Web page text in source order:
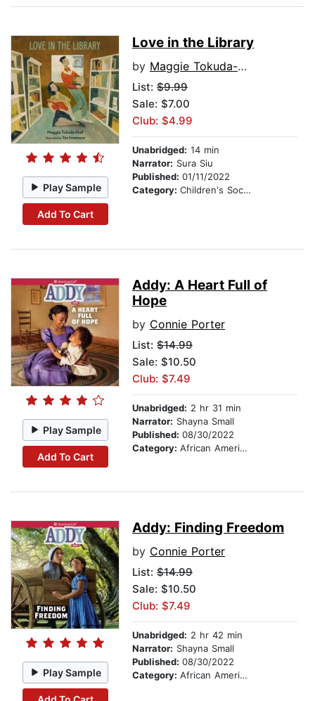
Play Sample
Add To Cart
Love in the Library
by Maggie Tokuda-Hall
List: $9.99
Sale: $7.00
Club: $4.99
Unabridged: 14 min
Narrator: Sura Siu
Published: 01/11/2022
Category: Children's Social Themes
Play Sample
Add To Cart
Addy: A Heart Full of
Hope
by Connie Porter
List: $14.99
Sale: $10.50
Club: $7.49
Unabridged: 2 hr 31 min
Narrator: Shayna Small
Published: 08/30/2022
Category: African American & Black Stories
Play Sample
Addy: Finding Freedom
by Connie Porter
List: $14.99
Sale: $10.50
Club: $7.49
Unabridged: 2 hr 42 min
Narrator: Shayna Small
Published: 08/30/2022
Category: African American & Black Stories